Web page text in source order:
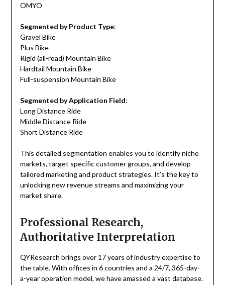
OMYO
Segmented by Product Type:
Gravel Bike
Plus Bike
Rigid (all-road) Mountain Bike
Hardtail Mountain Bike
Full-suspension Mountain Bike
Segmented by Application Field:
Long Distance Ride
Middle Distance Ride
Short Distance Ride
This detailed segmentation enables you to identify niche
markets, target specific customer groups, and develop
tailored marketing and product strategies. It’s the key to
unlocking new revenue streams and maximizing your
market share.
Professional Research,
Authoritative Interpretation
QYResearch brings over 17 years of industry expertise to
the table. With offices in 6 countries and a 24/7, 365-day-
a-year operation model, we have amassed a vast database.